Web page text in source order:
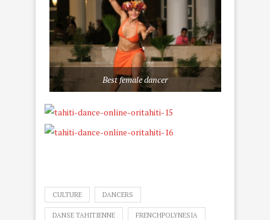
Best female dancer
CULTURE DANCERS
DANSE TAHITIENNE FRENCHPOLYNESIA